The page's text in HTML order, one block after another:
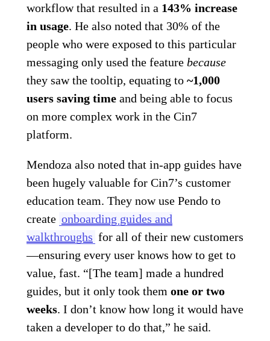
workflow that resulted in a 143% increase
in usage. He also noted that 30% of the
people who were exposed to this particular
messaging only used the feature because
they saw the tooltip, equating to ~1,000
users saving time and being able to focus
on more complex work in the Cin7
platform.
Mendoza also noted that in-app guides have
been hugely valuable for Cin7’s customer
education team. They now use Pendo to
create onboarding guides and
walkthroughs for all of their new customers
—ensuring every user knows how to get to
value, fast. “[The team] made a hundred
guides, but it only took them one or two
weeks. I don’t know how long it would have
taken a developer to do that,” he said.